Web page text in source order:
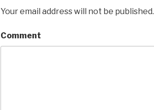
Your email address will not be published.
Comment